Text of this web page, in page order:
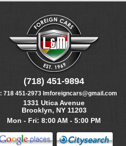
(718) 451-9894
718 451-2973 lmforeigncars@gmail.com
1331 Utica Avenue
Brooklyn, NY 11203
Mon - Fri: 8:00 AM - 5:00 PM